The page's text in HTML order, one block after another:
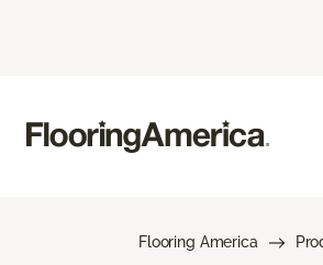
Flooring America